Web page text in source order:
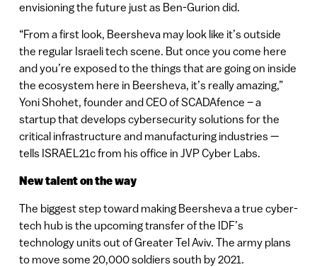
envisioning the future just as Ben-Gurion did.
“From a first look, Beersheva may look like it’s outside
the regular Israeli tech scene. But once you come here
and you’re exposed to the things that are going on inside
the ecosystem here in Beersheva, it’s really amazing,”
Yoni Shohet, founder and CEO of SCADAfence – a
startup that develops cybersecurity solutions for the
critical infrastructure and manufacturing industries —
tells ISRAEL21c from his office in JVP Cyber Labs.
New talent on the way
The biggest step toward making Beersheva a true cyber-
tech hub is the upcoming transfer of the IDF’s
technology units out of Greater Tel Aviv. The army plans
to move some 20,000 soldiers south by 2021.